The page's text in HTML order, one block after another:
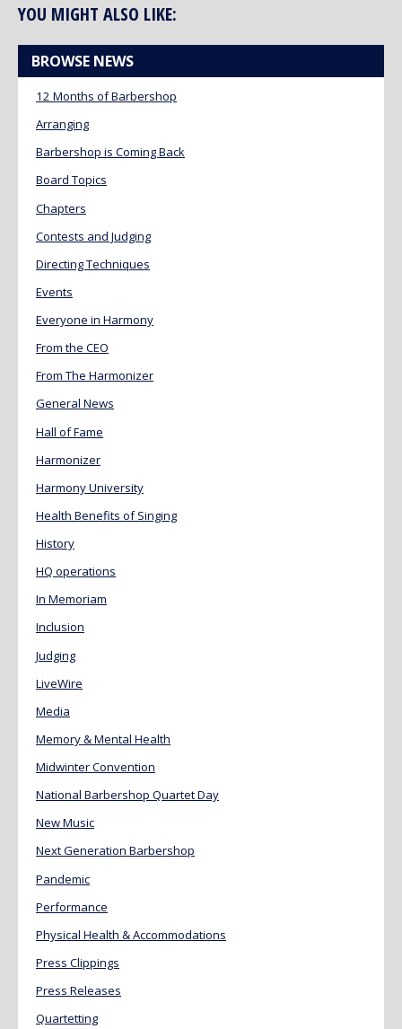
YOU MIGHT ALSO LIKE:
BROWSE NEWS
12 Months of Barbershop
Arranging
Barbershop is Coming Back
Board Topics
Chapters
Contests and Judging
Directing Techniques
Events
Everyone in Harmony
From the CEO
From The Harmonizer
General News
Hall of Fame
Harmonizer
Harmony University
Health Benefits of Singing
History
HQ operations
In Memoriam
Inclusion
Judging
LiveWire
Media
Memory & Mental Health
Midwinter Convention
National Barbershop Quartet Day
New Music
Next Generation Barbershop
Pandemic
Performance
Physical Health & Accommodations
Press Clippings
Press Releases
Quartetting